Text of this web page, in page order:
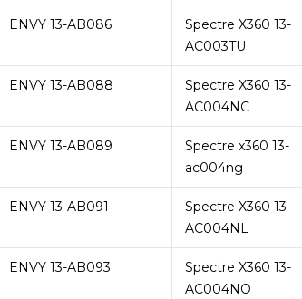
ENVY 13-AB086
Spectre X360 13-
AC003TU
ENVY 13-AB088
Spectre X360 13-
AC004NC
ENVY 13-AB089
Spectre x360 13-
ac004ng
ENVY 13-AB091
Spectre X360 13-
AC004NL
ENVY 13-AB093
Spectre X360 13-
AC004NO